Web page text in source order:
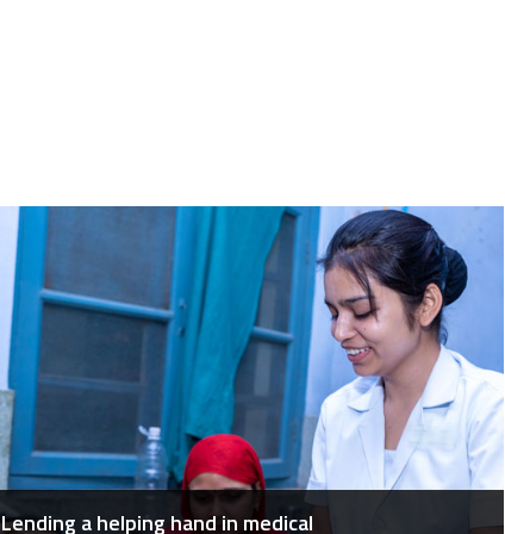
Lending a helping hand in medical